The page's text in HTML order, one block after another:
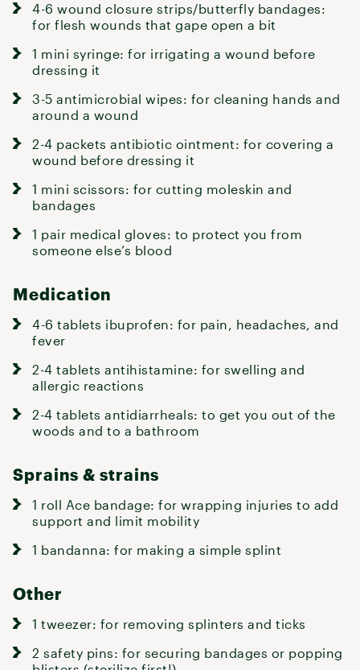
4-6 wound closure strips/butterfly bandages:
for flesh wounds that gape open a bit
1 mini syringe: for irrigating a wound before
dressing it
3-5 antimicrobial wipes: for cleaning hands and
around a wound
2-4 packets antibiotic ointment: for covering a
wound before dressing it
1 mini scissors: for cutting moleskin and
bandages
1 pair medical gloves: to protect you from
someone else’s blood
Medication
4-6 tablets ibuprofen: for pain, headaches, and
fever
2-4 tablets antihistamine: for swelling and
allergic reactions
2-4 tablets antidiarrheals: to get you out of the
woods and to a bathroom
Sprains & strains
1 roll Ace bandage: for wrapping injuries to add
support and limit mobility
1 bandanna: for making a simple splint
Other
1 tweezer: for removing splinters and ticks
2 safety pins: for securing bandages or popping